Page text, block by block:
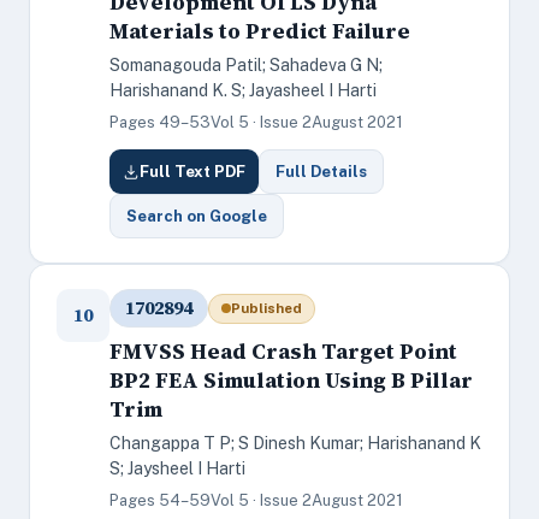
Materials to Predict Failure
Somanagouda Patil; Sahadeva G N;
Harishanand K. S; Jayasheel I Harti
Pages 49–53Vol 5 · Issue 2August 2021
Full Text PDF Full Details
Search on Google
10 1702894 Published
FMVSS Head Crash Target Point
BP2 FEA Simulation Using B Pillar
Trim
Changappa T P; S Dinesh Kumar; Harishanand K
S; Jaysheel I Harti
Pages 54–59Vol 5 · Issue 2August 2021